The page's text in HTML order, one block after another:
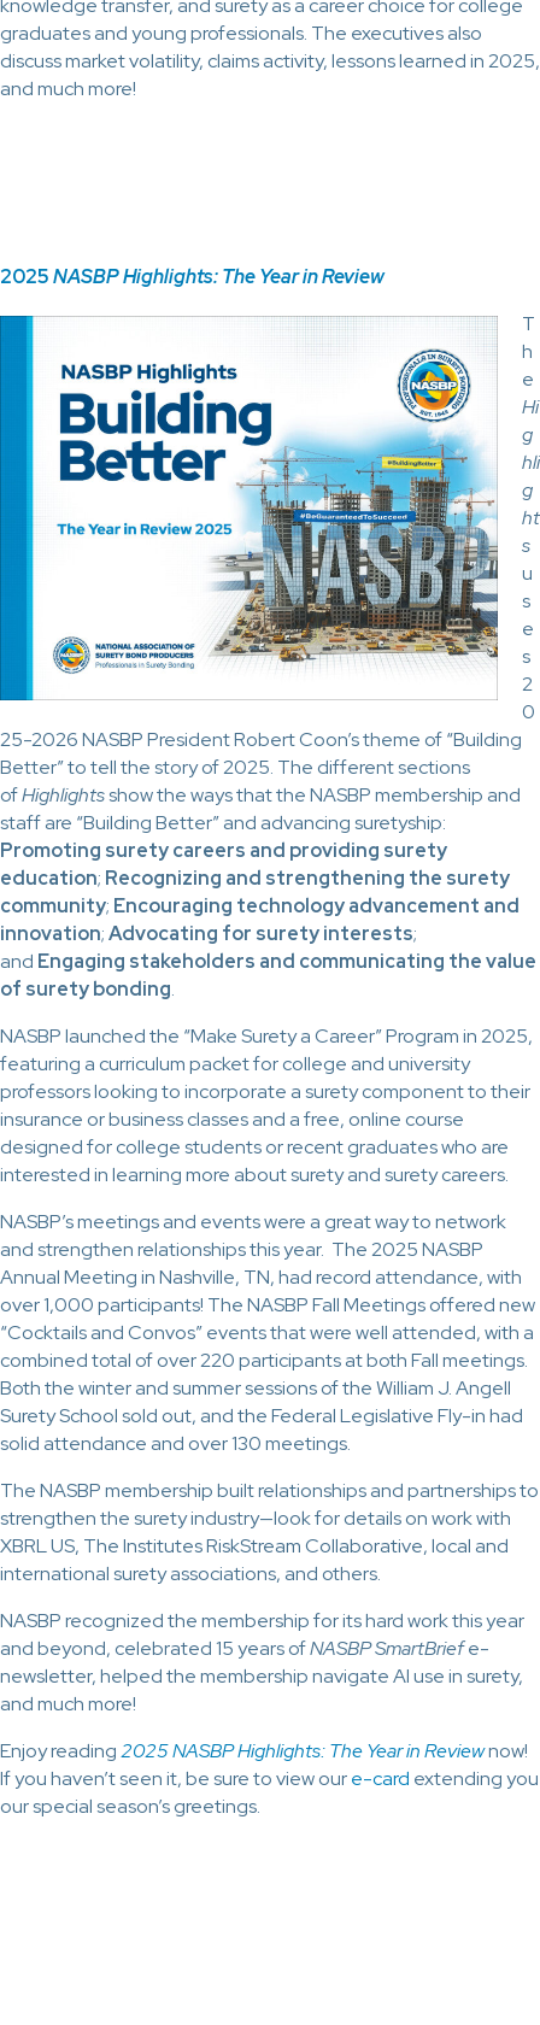
knowledge transfer, and surety as a career choice for college
graduates and young professionals. The executives also
discuss market volatility, claims activity, lessons learned in 2025,
and much more!
2025NASBP Highlights: The Year in Review
T
h
e
Hi
g
hli
g
ht
s
u
s
e
s
2
0
25-2026 NASBP President Robert Coon’s theme of “Building
Better” to tell the story of 2025. The different sections
ofHighlightsshow the ways that the NASBP membership and
staff are “Building Better” and advancing suretyship:
Promoting surety careers and providing surety
education; Recognizing and strengthening the surety
community; Encouraging technology advancement and
innovation;Advocating for surety interests;
and Engaging stakeholders and communicating the value
of surety bonding.
NASBP launched the “Make Surety a Career” Program in 2025,
featuring a curriculum packet for college and university
professors looking to incorporate a surety component to their
insurance or business classes and a free, online course
designed for college students or recent graduates who are
interested in learning more about surety and surety careers.
NASBP’s meetings and events were a great way to network
and strengthen relationships this year. The 2025 NASBP
Annual Meeting in Nashville, TN, had record attendance, with
over 1,000 participants! The NASBP Fall Meetings offered new
“Cocktails and Convos” events that were well attended, with a
combined total of over 220 participants at both Fall meetings.
Both the winter and summer sessions of the William J. Angell
Surety School sold out, and the Federal Legislative Fly-in had
solid attendance and over 130 meetings.
The NASBP membership built relationships and partnerships to
strengthen the surety industry—look for details on work with
XBRL US, The Institutes RiskStream Collaborative, local and
international surety associations, and others.
NASBP recognized the membership for its hard work this year
and beyond, celebrated 15 years ofNASBP SmartBriefe-
newsletter, helped the membership navigate AI use in surety,
and much more!
Enjoy reading2025 NASBP Highlights: The Year in Reviewnow!
If you haven’t seen it, be sure to view oure-card extending you
our special season’s greetings.